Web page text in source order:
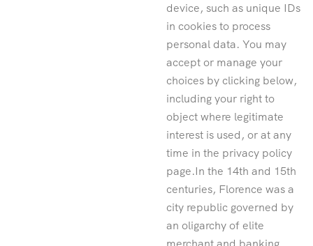
device, such as unique IDs
in cookies to process
personal data. You may
accept or manage your
choices by clicking below,
including your right to
object where legitimate
interest is used, or at any
time in the privacy policy
page.In the 14th and 15th
centuries, Florence was a
city republic governed by
an oligarchy of elite